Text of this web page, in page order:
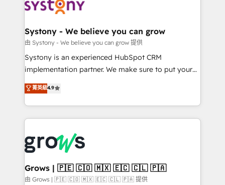
Data & Content 📈 Sales & Marketing Alignment +
Agent Creation 🔄 Custom Integrations & Data
Migration Why 1406 We become part of your team.
Your team learns while we build. We fix what others
broke. Built for mid-market reality—practical
constraints. By the Numbers 🏆 Top 1% of all
HubSpot partners 🔄 Top 5% globally in client
and sales ops at mid-market companies ready to
move beyond spreadsheets into unified systems
that drive real business results.
Systony - We believe you can grow
由 Systony - We believe you can grow 提供
Systony is an experienced HubSpot CRM
implementation partner. We make sure to put your
organization's needs and goals first and think along
with your organization. We are only satisfied once
you are too. Why Systony? - 20+ years of
experience with CRM, Marketing, Sales & Service
Own back-end developers - Complex data
migrations (e.g. Salesforce, MS Dynamics, Perfect
View, SuperOffice) - Custom integrations (e.g. MS
Business Central, Navision, AX, SAP, Exact, AFAS) We
菁英級4.9
Grows | 🇵🇪 🇨🇴 🇲🇽 🇪🇨 🇨🇱 🇵🇦
由 Grows | 🇵🇪 🇨🇴 🇲🇽 🇪🇨 🇨🇱 🇵🇦 提供